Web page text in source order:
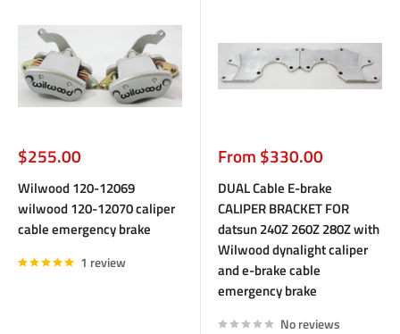
Sale
price
$255.00
Wilwood 120-12069
wilwood 120-12070 caliper
cable emergency brake
1 review
Sale
price
From $330.00
DUAL Cable E-brake
CALIPER BRACKET FOR
datsun 240Z 260Z 280Z with
Wilwood dynalight caliper
and e-brake cable
emergency brake
No reviews